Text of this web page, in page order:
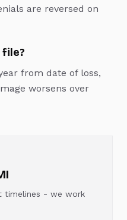
are reversed on
file?
from date of loss,
worsens over
timelines - we work